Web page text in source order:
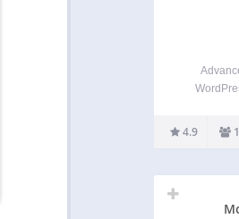
4.9